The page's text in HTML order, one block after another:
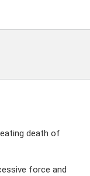
death of
force and